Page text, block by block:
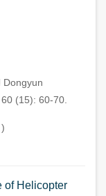
Dongyun
(15): 60-70.
)
of Helicopter